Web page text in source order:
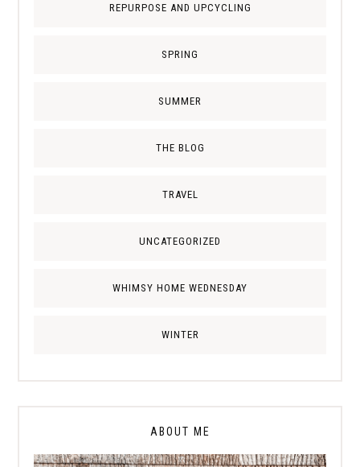
REPURPOSE AND UPCYCLING
SPRING
SUMMER
THE BLOG
TRAVEL
UNCATEGORIZED
WHIMSY HOME WEDNESDAY
WINTER
ABOUT ME